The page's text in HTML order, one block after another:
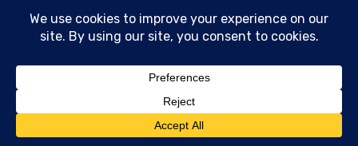
© 2026 • Created with Cajun Spice and Pixie
Dust